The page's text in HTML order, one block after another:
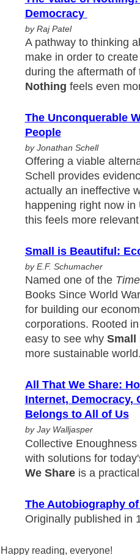
Democracy
by Raj Patel
A pathway to thinking
make in order to
during the aftermath
Nothing feels even
The Unconquerable
People
by Jonathan Schell
Offering a viable
Schell provides
actually an ineffective
happening right now
this feels more
Small is Beautiful:
by E.F. Schumacher
Named one of the
Books Since World
for building our
corporations. Rooted
easy to see why Small
more sustainable world.
All That We Share:
Internet, Democracy,
Belongs to All of Us
by Jay Walljasper
Collective
with solutions for
We Shareis a
The Autobiography
Originally published in
Happy reading, everyone!